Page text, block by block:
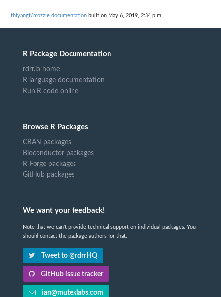
thiyangt/mozzie documentation built on May 6, 2019, 2:34 p.m.
R Package Documentation
rdrr.io home
R language documentation
Run R code online
Browse R Packages
CRAN packages
Bioconductor packages
R-Forge packages
GitHub packages
We want your feedback!
Note that we can't provide technical support on individual packages. You
should contact the package authors for that.
Tweet to @rdrrHQ
GitHub issue tracker
ian@mutexlabs.com